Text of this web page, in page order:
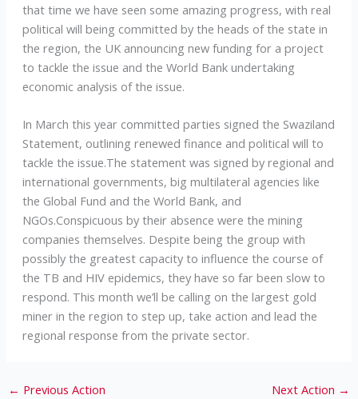
that time we have seen some amazing progress, with real
political will being committed by the heads of the state in
the region, the UK announcing new funding for a project
to tackle the issue and the World Bank undertaking
economic analysis of the issue.
In March this year committed parties signed the Swaziland
Statement, outlining renewed finance and political will to
tackle the issue.The statement was signed by regional and
international governments, big multilateral agencies like
the Global Fund and the World Bank, and
NGOs.Conspicuous by their absence were the mining
companies themselves. Despite being the group with
possibly the greatest capacity to influence the course of
the TB and HIV epidemics, they have so far been slow to
respond. This month we’ll be calling on the largest gold
miner in the region to step up, take action and lead the
regional response from the private sector.
← Previous Action Next Action →